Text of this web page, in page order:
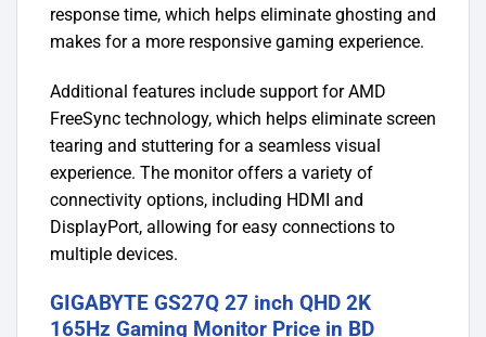
response time, which helps eliminate ghosting and
makes for a more responsive gaming experience.
Additional features include support for AMD
FreeSync technology, which helps eliminate screen
tearing and stuttering for a seamless visual
experience. The monitor offers a variety of
connectivity options, including HDMI and
DisplayPort, allowing for easy connections to
multiple devices.
GIGABYTE GS27Q 27 inch QHD 2K
165Hz Gaming Monitor Price in BD